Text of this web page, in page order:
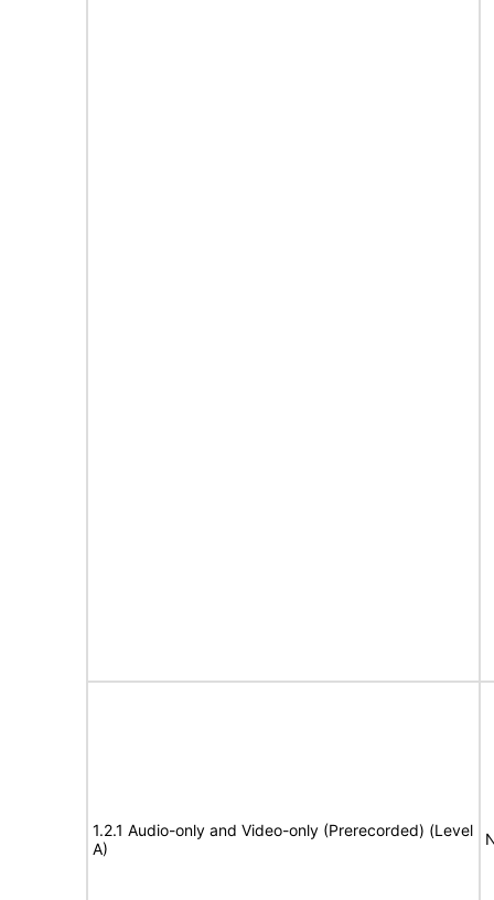
1.2.1 Audio-only and Video-only (Prerecorded) (Level
A)